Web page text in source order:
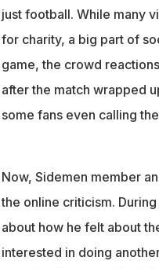
just football. While many
for charity, a big part of
game, the crowd
after the match wrapped
some fans even calling
Now, Sidemen member
the online criticism.
about how he felt about
interested in doing